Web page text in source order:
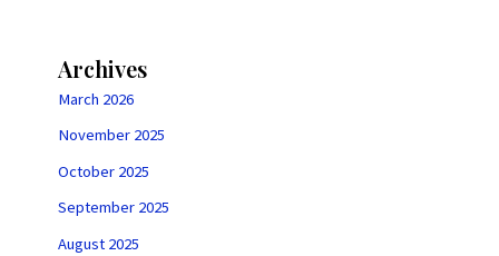
Archives
March 2026
November 2025
October 2025
September 2025
August 2025